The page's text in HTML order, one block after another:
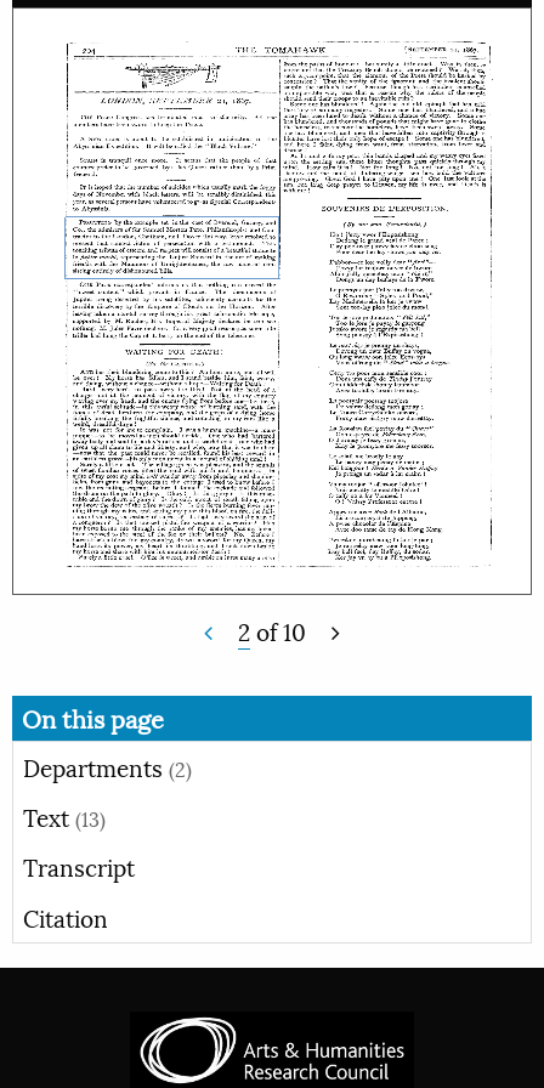
2of10
On this page
Departments (2)
Text (13)
Transcript
Citation